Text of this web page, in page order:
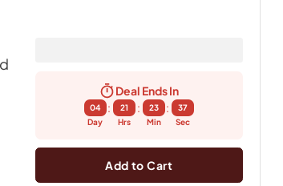
Deal Ends In
04
Day
:
21
Hrs
:
23
Min
:
36
Sec
Add to Cart